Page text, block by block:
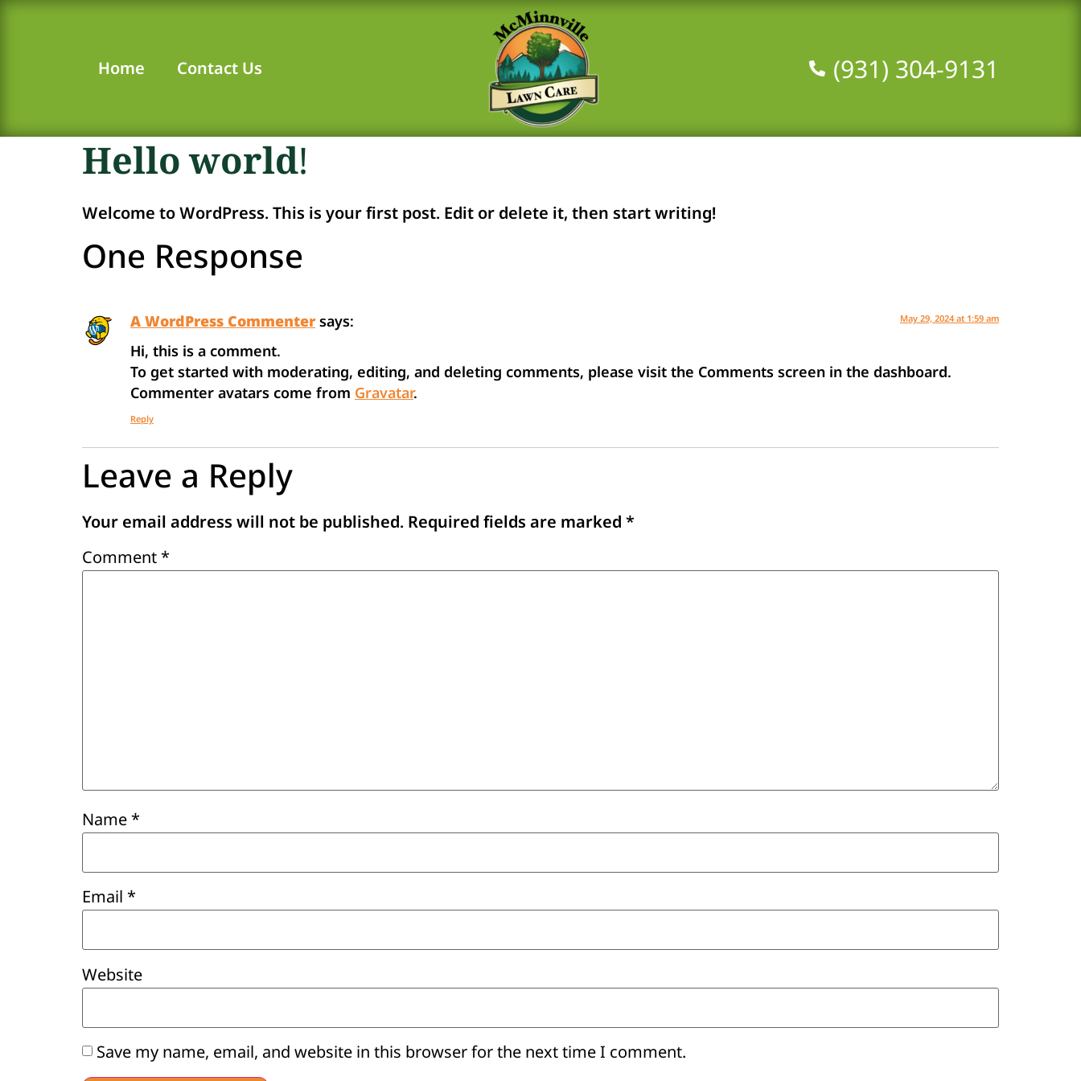
Home Contact Us (931) 304-9131‬
Hello world!
Welcome to WordPress. This is your first post. Edit or delete it, then start writing!
One Response
A WordPress Commenter says: May 29, 2024 at 1:59 am
Hi, this is a comment.
To get started with moderating, editing, and deleting comments, please visit the Comments screen in the dashboard.
Commenter avatars come from Gravatar.
Reply
Leave a Reply
Your email address will not be published. Required fields are marked *
Comment *
Name *
Email *
Website
Save my name, email, and website in this browser for the next time I comment.